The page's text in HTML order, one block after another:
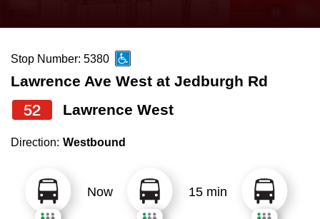
News
Diversity
Explore Toronto
Jobs
the
and
down
arrow
to
select
Stop Number: 5380
Lawrence Ave West at Jedburgh Rd
52 Lawrence West
Direction: Westbound
Now 15 min